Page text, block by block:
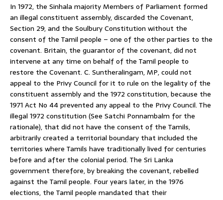
In 1972, the Sinhala majority Members of Parliament formed
an illegal constituent assembly, discarded the Covenant,
Section 29, and the Soulbury Constitution without the
consent of the Tamil people – one of the other parties to the
covenant. Britain, the guarantor of the covenant, did not
intervene at any time on behalf of the Tamil people to
restore the Covenant. C. Suntheralingam, MP, could not
appeal to the Privy Council for it to rule on the legality of the
constituent assembly and the 1972 constitution, because the
1971 Act No 44 prevented any appeal to the Privy Council. The
illegal 1972 constitution (See Satchi Ponnambalm for the
rationale), that did not have the consent of the Tamils,
arbitrarily created a territorial boundary that included the
territories where Tamils have traditionally lived for centuries
before and after the colonial period. The Sri Lanka
government therefore, by breaking the covenant, rebelled
against the Tamil people. Four years later, in the 1976
elections, the Tamil people mandated that their